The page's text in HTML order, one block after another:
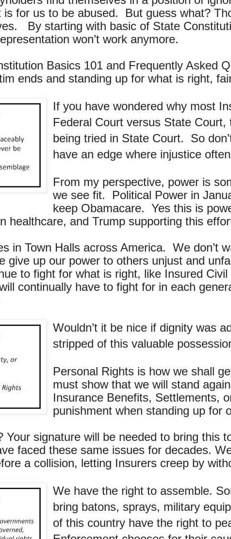
for us to be abused. But guess what?
By starting with basic of State
won’t work anymore.
Basics 101 and Frequently Asked
ends and standing up for what is right,
If you have wondered why most
Federal Court versus State
being tried in State Court. So
have an edge where injustice
From my perspective, power is
we see fit. Political Power in
keep Obamacare. Yes this is
healthcare, and Trump supporting this
in Town Halls across America. We don’t
up our power to others unjust and
to fight for what is right, like Insured
continually have to fight for in each
Wouldn’t it be nice if dignity was
stripped of this valuable
Personal Rights is how we shall
must show that we will stand
Insurance Benefits, Settlements,
punishment when standing up for
Your signature will be needed to bring
faced these same issues for decades.
a collision, letting Insurers creep by
We have the right to assemble.
bring batons, sprays, military
of this country have the right to